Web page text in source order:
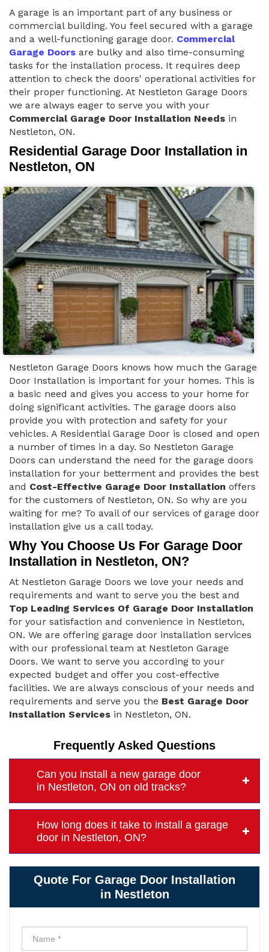
A garage is an important part of any business or
commercial building. You feel secured with a garage
and a well-functioning garage door. Commercial
Garage Doors are bulky and also time-consuming
tasks for the installation process. It requires deep
attention to check the doors' operational activities for
their proper functioning. At Nestleton Garage Doors
we are always eager to serve you with your
Commercial Garage Door Installation Needs in
Nestleton, ON.
Residential Garage Door Installation in
Nestleton, ON
Nestleton Garage Doors knows how much the Garage
Door Installation is important for your homes. This is
a basic need and gives you access to your home for
doing significant activities. The garage doors also
provide you with protection and safety for your
vehicles. A Residential Garage Door is closed and open
a number of times in a day. So Nestleton Garage
Doors can understand the need for the garage doors
installation for your betterment and provides the best
and Cost-Effective Garage Door Installation offers
for the customers of Nestleton, ON. So why are you
waiting for me? To avail of our services of garage door
installation give us a call today.
Why You Choose Us For Garage Door
Installation in Nestleton, ON?
At Nestleton Garage Doors we love your needs and
requirements and want to serve you the best and
Top Leading Services Of Garage Door Installation
for your satisfaction and convenience in Nestleton,
ON. We are offering garage door installation services
with our professional team at Nestleton Garage
Doors. We want to serve you according to your
expected budget and offer you cost-effective
facilities. We are always conscious of your needs and
requirements and serve you the Best Garage Door
Installation Services in Nestleton, ON.
Frequently Asked Questions
Can you install a new garage door
in Nestleton, ON on old tracks?
How long does it take to install a garage
door in Nestleton, ON?
Quote For Garage Door Installation
in Nestleton